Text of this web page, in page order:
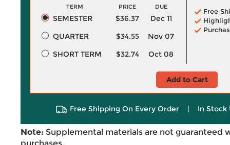
TERM PRICE DUE
SEMESTER $36.37
Dec 11
QUARTER
$34.55
Nov 07
SHORT TERM
$32.74 Oct 08
Free
Add to Cart
Free Shipping On Every Order | In Stock
Note: Supplemental materials are not guaranteed